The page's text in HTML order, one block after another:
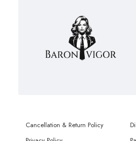
Cancellation & Return Policy